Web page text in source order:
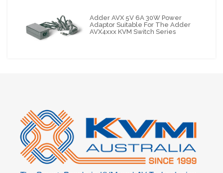
Adder AVX 5V 6A 30W Power
Adaptor Suitable For The Adder
AVX4xxx KVM Switch Series